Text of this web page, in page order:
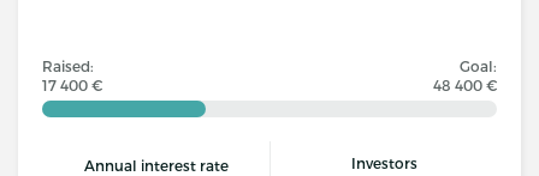
Raised:
17 400 €
Goal:
48 400 €
Annual interest rate Investors